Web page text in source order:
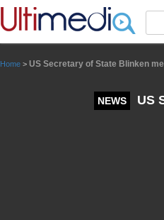
Home > US Secretary of State Blinken
NEWS US
Panneau de gestion des cookies